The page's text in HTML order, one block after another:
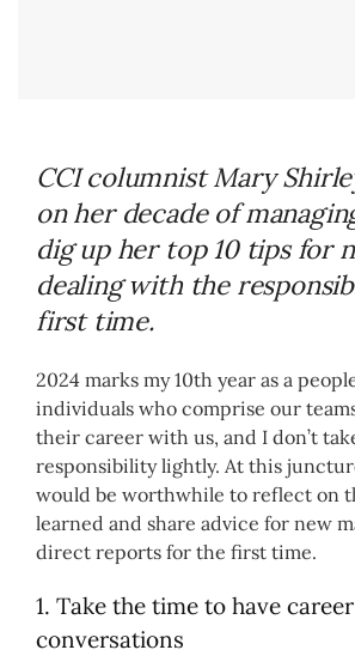
CCI columnist Mary
on her decade of
dig up her top 10 tips for
dealing with the
first time.
2024 marks my 10th year as a
individuals who comprise our
their career with us, and I don’t
responsibility lightly. At this
would be worthwhile to reflect on
learned and share advice for new
direct reports for the first time.
1. Take the time to have
conversations